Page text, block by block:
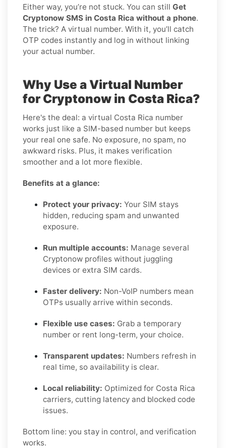
Either way, you’re not stuck. You can still Get
Cryptonow SMS in Costa Rica without a phone.
The trick? A virtual number. With it, you’ll catch
OTP codes instantly and log in without linking
your actual number.
Why Use a Virtual Number
for Cryptonow in Costa Rica?
Here's the deal: a virtual Costa Rica number
works just like a SIM-based number but keeps
your real one safe. No exposure, no spam, no
awkward risks. Plus, it makes verification
smoother and a lot more flexible.
Benefits at a glance:
Protect your privacy: Your SIM stays
hidden, reducing spam and unwanted
exposure.
Run multiple accounts: Manage several
Cryptonow profiles without juggling
devices or extra SIM cards.
Faster delivery: Non-VoIP numbers mean
OTPs usually arrive within seconds.
Flexible use cases: Grab a temporary
number or rent long-term, your choice.
Transparent updates: Numbers refresh in
real time, so availability is clear.
Local reliability: Optimized for Costa Rica
carriers, cutting latency and blocked code
issues.
Bottom line: you stay in control, and verification
works.